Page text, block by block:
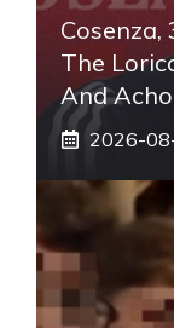
The
And
2026-